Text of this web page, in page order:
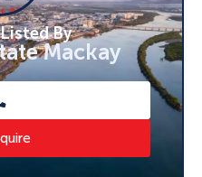
right across the
By
Mackay